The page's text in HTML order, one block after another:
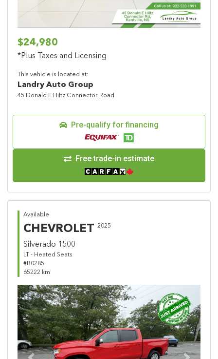
$24,980
*Plus Taxes and Licensing
This vehicle is located at:
Landry Auto Group
45 Donald E Hiltz Connector Road
Pre-qualify for financing
Free trade-in estimate
Available
CHEVROLET 2025
Silverado 1500
LT - Heated Seats
#B0285
65222 km